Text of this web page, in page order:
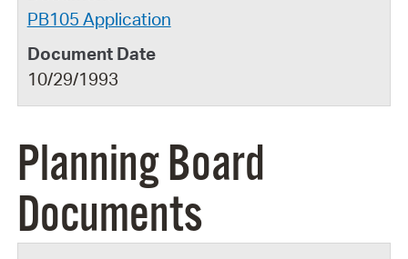
PB105 Application
10/29/1993
Planning Board
Documents